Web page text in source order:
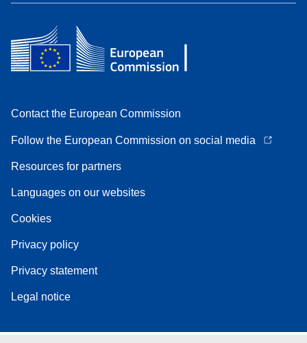
Contact the European Commission
Follow the European Commission on social media
Resources for partners
Languages on our websites
Cookies
Privacy policy
Privacy statement
Legal notice